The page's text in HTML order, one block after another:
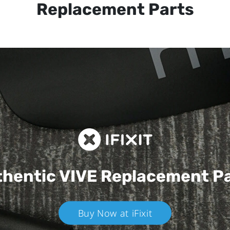
Replacement Parts
VIVEReplacement
Buy Now at iFixit